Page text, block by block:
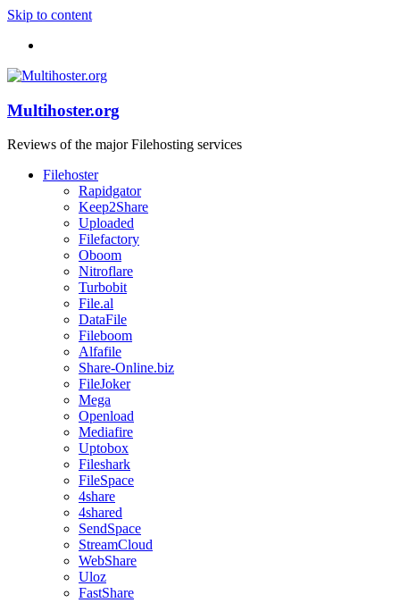
Skip to content
Multihoster.org
Reviews of the major Filehosting services
Filehoster
Rapidgator
Keep2Share
Uploaded
Filefactory
Oboom
Nitroflare
Turbobit
File.al
DataFile
Fileboom
Alfafile
Share-Online.biz
FileJoker
Mega
Openload
Mediafire
Uptobox
Fileshark
FileSpace
4share
4shared
SendSpace
StreamCloud
WebShare
Uloz
FastShare